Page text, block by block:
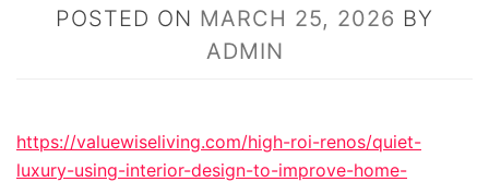
POSTED ON MARCH 25, 2026 BY
ADMIN
https://valuewiseliving.com/high-roi-renos/quiet-
luxury-using-interior-design-to-improve-home-